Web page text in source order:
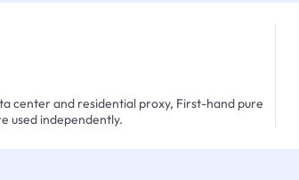
center and residential proxy, First-hand pure
used independently.